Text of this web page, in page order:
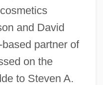
and David
partner of
on the
to Steven A.